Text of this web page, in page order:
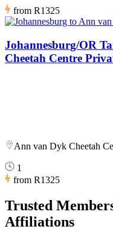
from R1325
Johannesburg/OR
Cheetah Centre
Ann van Dyk Cheetah
1
from R1325
Trusted
Affiliations